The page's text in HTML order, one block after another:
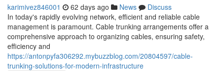
karimivez846001 62 days ago News
Discuss
In today's rapidly evolving network, efficient and reliable cable
management is paramount. Cable trunking arrangements offer a
comprehensive approach to organizing cables, ensuring safety,
efficiency and
https://antonpyfa306292.mybuzzblog.com/20804597/cable-
trunking-solutions-for-modern-infrastructure